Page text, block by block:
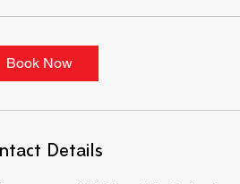
Book Now
Details